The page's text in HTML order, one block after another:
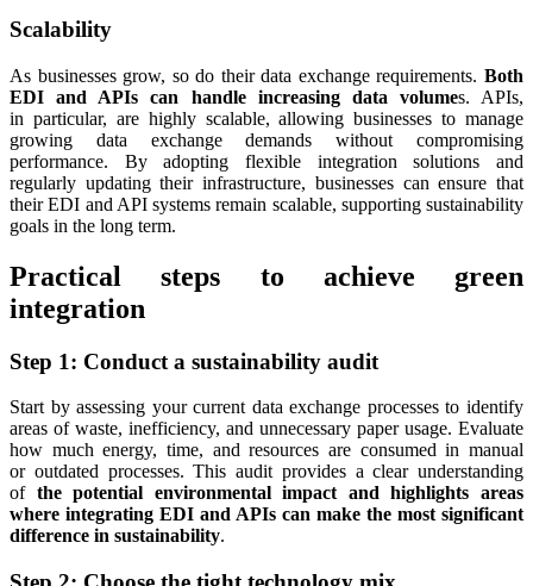
Scalability
As businesses grow, so do their data exchange requirements. Both
EDI and APIs can handle increasing data volumes. APIs,
in particular, are highly scalable, allowing businesses to manage
growing data exchange demands without compromising
performance. By adopting flexible integration solutions and
regularly updating their infrastructure, businesses can ensure that
their EDI and API systems remain scalable, supporting sustainability
goals in the long term.
Practical steps to achieve green
integration
Step 1: Conduct a sustainability audit
Start by assessing your current data exchange processes to identify
areas of waste, inefficiency, and unnecessary paper usage. Evaluate
how much energy, time, and resources are consumed in manual
or outdated processes. This audit provides a clear understanding
of the potential environmental impact and highlights areas
where integrating EDI and APIs can make the most significant
difference in sustainability.